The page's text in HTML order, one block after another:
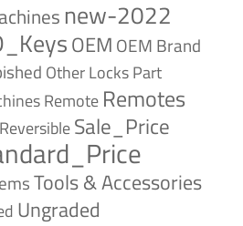
new-2022
OEM OEM Brand
Other LocksPart
Remote Remotes
ReversibleSale_Price
Tools & Accessories
Ungraded